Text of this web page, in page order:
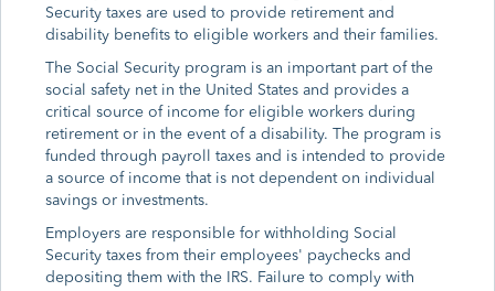
Security taxes are used to provide retirement and
disability benefits to eligible workers and their families.
The Social Security program is an important part of the
social safety net in the United States and provides a
critical source of income for eligible workers during
retirement or in the event of a disability. The program is
funded through payroll taxes and is intended to provide
a source of income that is not dependent on individual
savings or investments.
Employers are responsible for withholding Social
Security taxes from their employees' paychecks and
depositing them with the IRS. Failure to comply with